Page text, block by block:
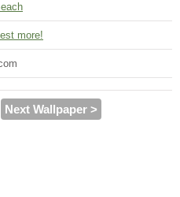
more!
Next Wallpaper >